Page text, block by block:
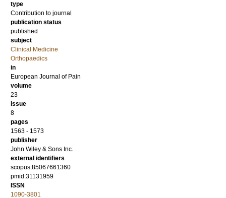
type
Contribution to journal
publication status
published
subject
Clinical Medicine
Orthopaedics
in
European Journal of Pain
volume
23
issue
8
pages
1563 - 1573
publisher
John Wiley & Sons Inc.
external identifiers
scopus:85067661360
pmid:31131959
ISSN
1090-3801